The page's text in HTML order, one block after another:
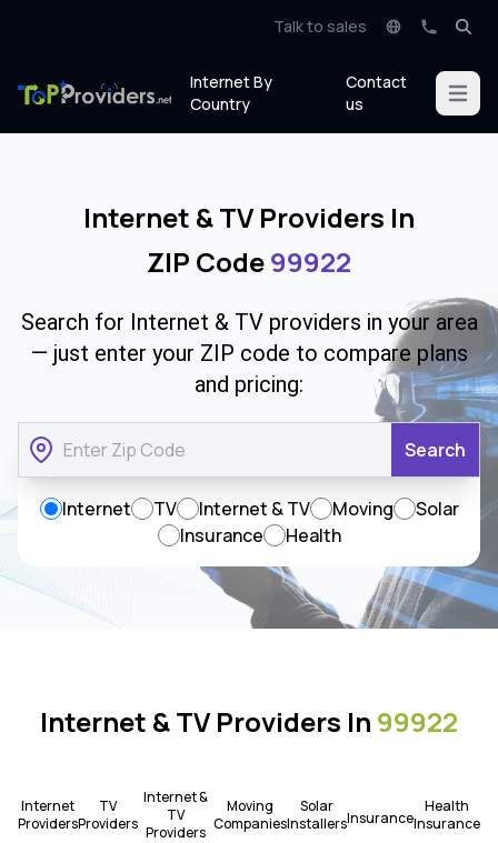
Talk to sales
Internet By
Country
Contact
us
Open
Internet & TV Providers In
ZIP Code99922
Search for Internet & TV providers in your area
— just enter your ZIP code to compare plans
and pricing:
Search
Internet TV Internet & TV Moving
Solar
Insurance
Health
Internet & TV Providers In 99922
Internet
Providers
TV
Providers
Internet &
TV
Providers
Moving
Companies
Solar
InstallersInsurance
Health
Insurance